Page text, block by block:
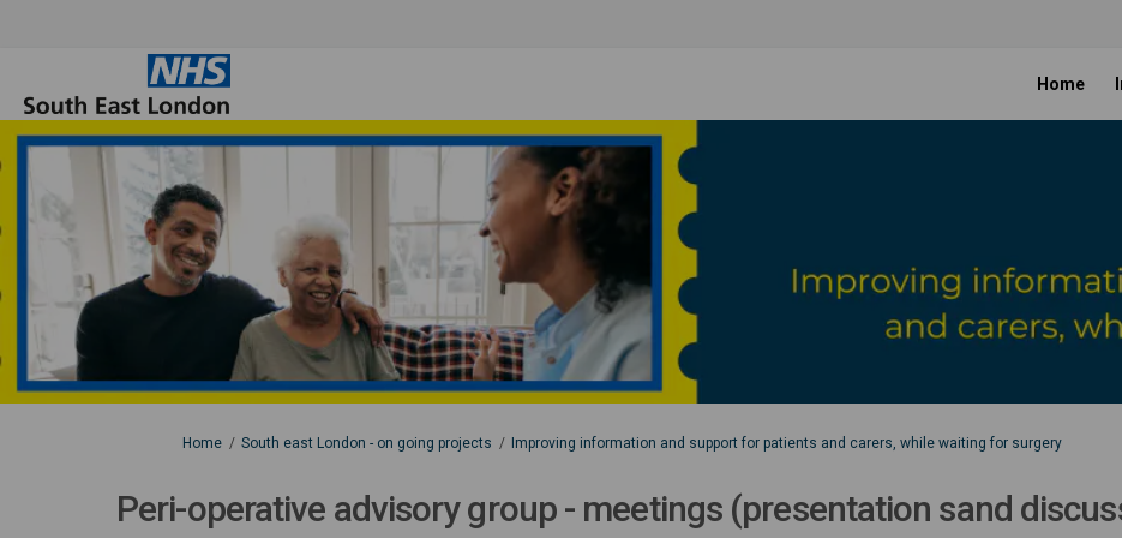
Home
You are here:
Home South east London - on going projects Improving information and support for patients and carers, while waiting for surgery
Peri-operative advisory group - meetings (presentation sand